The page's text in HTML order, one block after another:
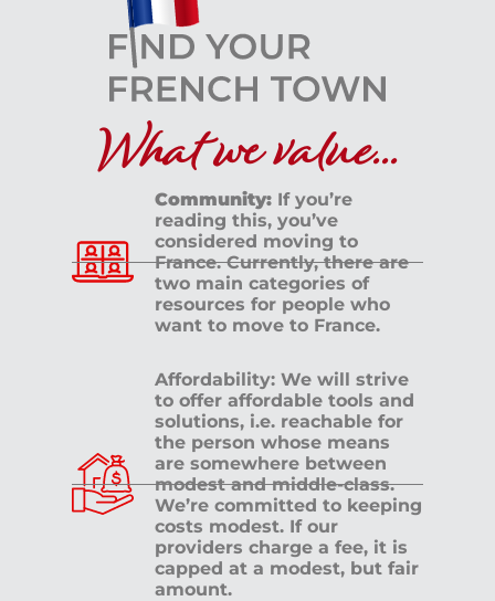
What we value...
Community: If you’re
reading this, you’ve
considered moving to
France. Currently, there are
two main categories of
resources for people who
want to move to France.
Affordability: We will strive
to offer affordable tools and
solutions, i.e. reachable for
the person whose means
are somewhere between
modest and middle-class.
We’re committed to keeping
costs modest. If our
providers charge a fee, it is
capped at a modest, but fair
amount.